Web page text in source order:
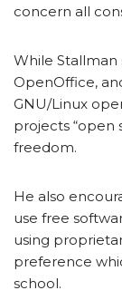
concern all
While Stallman
OpenOffice,
GNU/Linux
projects “open
freedom.
He also
use free
using
preference
school.